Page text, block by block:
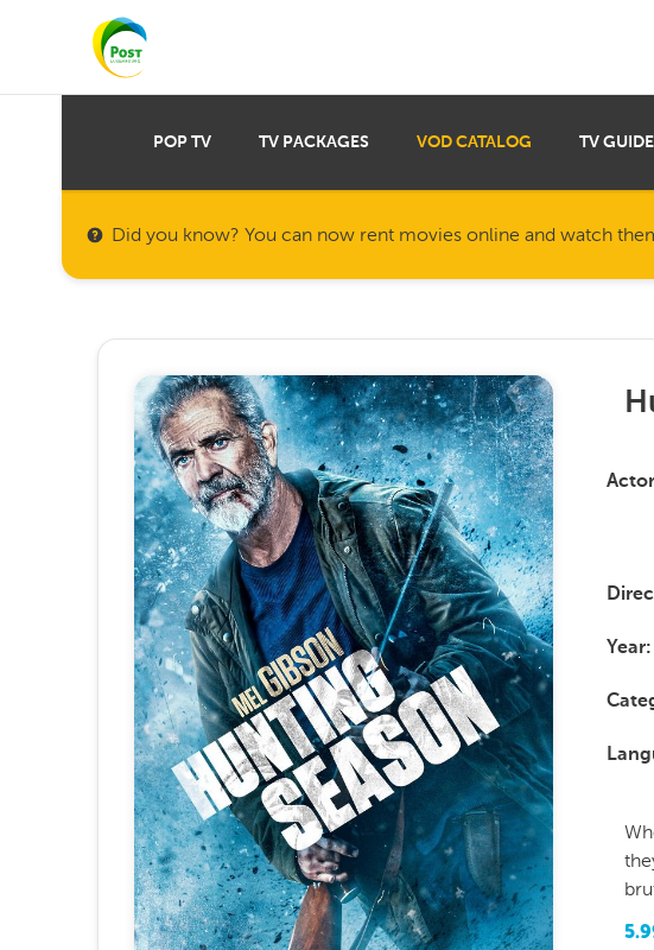
POP TV TV PACKAGES VOD CATALOG TV GUIDE
Did you know? You can now rent movies online and watch
Year